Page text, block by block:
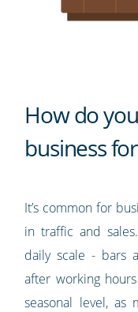
How do
business
It’s common for
in traffic and
daily scale - bars
after working
seasonal level, as